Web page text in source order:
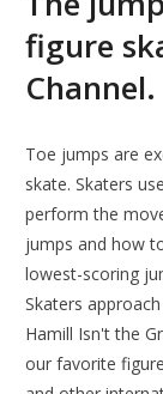
figure
Channel.
Toe jumps are
skate. Skaters
perform the
jumps and how
lowest-scoring
Skaters
Hamill Isn't the
our favorite